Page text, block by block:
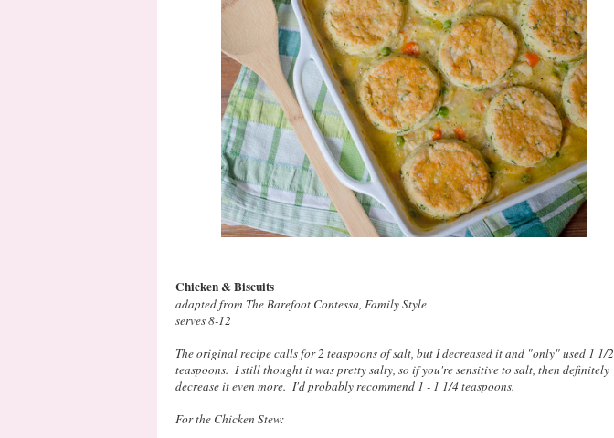
Chicken & Biscuits
adapted from The Barefoot Contessa, Family Style
serves 8-12
The original recipe calls for 2 teaspoons of salt, but I decreased it and "only" used 1 1/2
teaspoons. I still thought it was pretty salty, so if you're sensitive to salt, then definitely
decrease it even more. I'd probably recommend 1 - 1 1/4 teaspoons.
For the Chicken Stew: